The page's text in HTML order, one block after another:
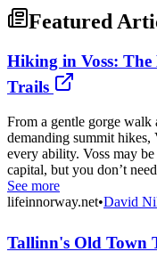
Featured
Hiking in Voss:
Trails
From a gentle gorge walk
demanding summit hikes,
every ability. Voss may
capital, but you don’t
See more
lifeinnorway.net•David
Tallinn's Old Town